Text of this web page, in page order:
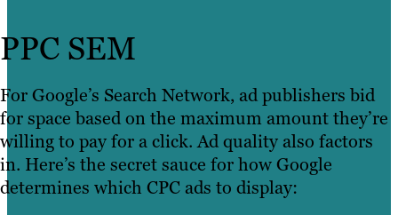
PPC SEM
For Google’s Search Network, ad publishers bid
for space based on the maximum amount they’re
willing to pay for a click. Ad quality also factors
in. Here’s the secret sauce for how Google
determines which CPC ads to display: